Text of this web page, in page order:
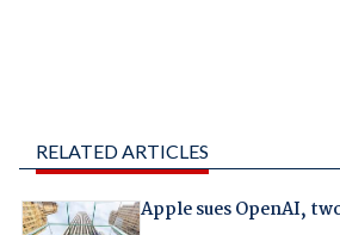
RELATED ARTICLES
Apple sues OpenAI,